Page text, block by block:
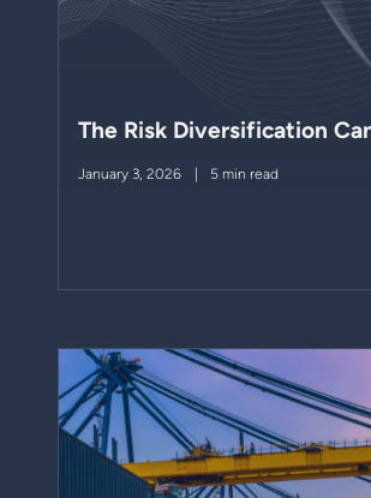
The Risk Diversification
January 3, 2026 5 min read